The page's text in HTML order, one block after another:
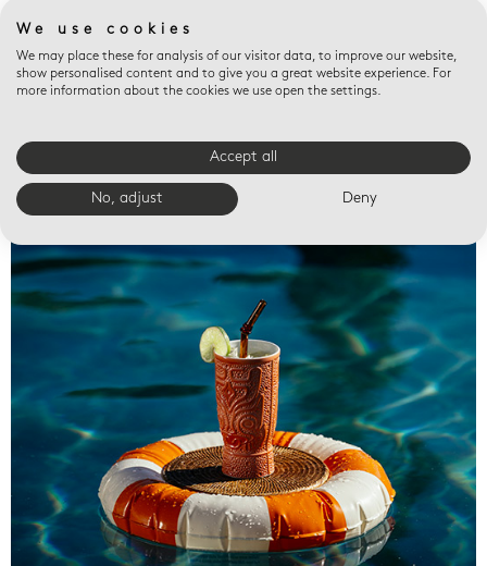
Valet trays
We use cookies
We may place these for analysis of our visitor data, to improve our website,
show personalised content and to give you a great website experience. For
more information about the cookies we use open the settings.
Accept all
No, adjust Deny